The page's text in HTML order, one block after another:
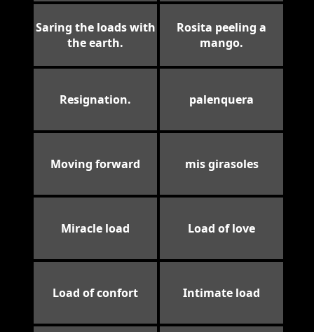
Saring the loads with
the earth.
Rosita peeling a
mango.
Resignation. palenquera
Moving forward mis girasoles
Miracle load Load of love
Load of confort Intimate load